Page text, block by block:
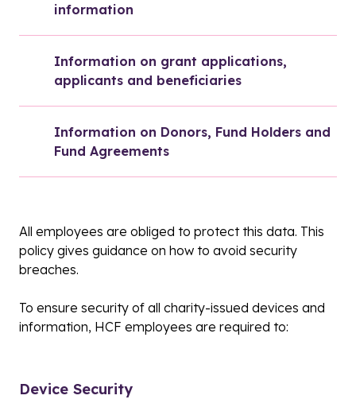
information
Information on grant applications,
applicants and beneficiaries
Information on Donors, Fund Holders and
Fund Agreements
All employees are obliged to protect this data. This
policy gives guidance on how to avoid security
breaches.
To ensure security of all charity-issued devices and
information, HCF employees are required to:
Device Security